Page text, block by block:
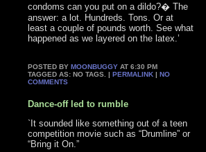
condoms can you put on a dildo?� The
answer: a lot. Hundreds. Tons. Or at
least a couple of pounds worth. See what
happened as we layered on the latex.’
POSTED BYMOONBUGGY AT 6:30 PM
TAGGED AS: NO TAGS. |PERMALINK |NO
COMMENTS
Dance-off led to rumble
`It sounded like something out of a teen
competition movie such as “Drumline” or
“Bring it On.”